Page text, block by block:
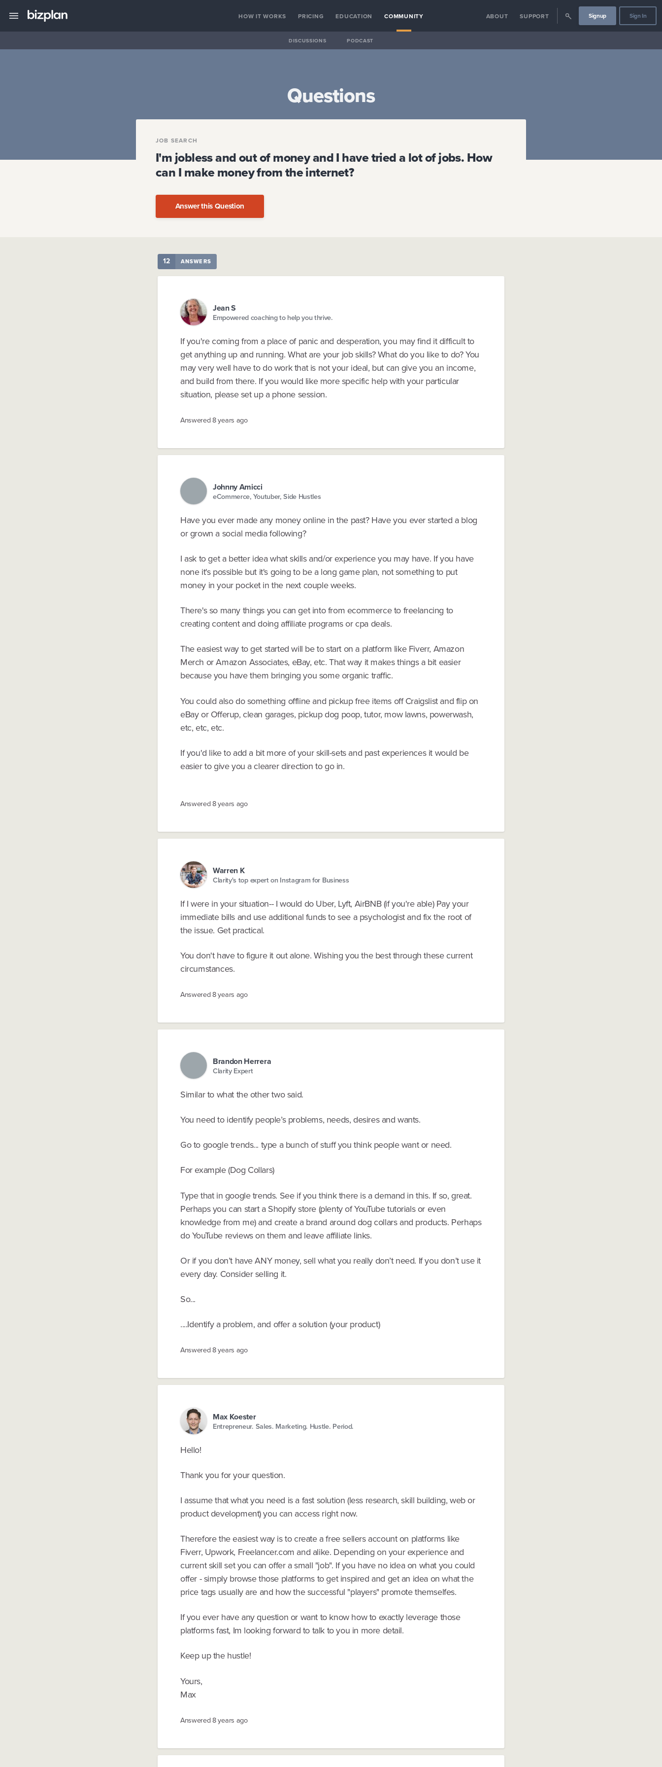
HOW IT WORKS PRICING EDUCATION COMMUNITY ABOUT SUPPORT Signup Sign In
DISCUSSIONS PODCAST
Questions
JOB SEARCH
I'm jobless and out of money and I have tried a lot of jobs. How
can I make money from the internet?
Answer this Question
12 ANSWERS
Jean S
Empowered coaching to help you thrive.
If you're coming from a place of panic and desperation, you may find it difficult to
get anything up and running. What are your job skills? What do you like to do? You
may very well have to do work that is not your ideal, but can give you an income,
and build from there. If you would like more specific help with your particular
situation, please set up a phone session.
Answered8 years ago
Johnny Amicci
eCommerce, Youtuber, Side Hustles
Have you ever made any money online in the past? Have you ever started a blog
or grown a social media following?
I ask to get a better idea what skills and/or experience you may have. If you have
none it's possible but it's going to be a long game plan, not something to put
money in your pocket in the next couple weeks.
There's so many things you can get into from ecommerce to freelancing to
creating content and doing affiliate programs or cpa deals.
The easiest way to get started will be to start on a platform like Fiverr, Amazon
Merch or Amazon Associates, eBay, etc. That way it makes things a bit easier
because you have them bringing you some organic traffic.
You could also do something offline and pickup free items off Craigslist and flip on
eBay or Offerup, clean garages, pickup dog poop, tutor, mow lawns, powerwash,
etc, etc, etc.
If you'd like to add a bit more of your skill-sets and past experiences it would be
easier to give you a clearer direction to go in.
Answered8 years ago
Warren K
Clarity's top expert on Instagram for Business
If I were in your situation-- I would do Uber, Lyft, AirBNB (if you're able) Pay your
immediate bills and use additional funds to see a psychologist and fix the root of
the issue. Get practical.
You don't have to figure it out alone. Wishing you the best through these current
circumstances.
Answered8 years ago
Brandon Herrera
Clarity Expert
Similar to what the other two said.
You need to identify people’s problems, needs, desires and wants.
Go to google trends... type a bunch of stuff you think people want or need.
For example (Dog Collars)
Type that in google trends. See if you think there is a demand in this. If so, great.
Perhaps you can start a Shopify store (plenty of YouTube tutorials or even
knowledge from me) and create a brand around dog collars and products. Perhaps
do YouTube reviews on them and leave affiliate links.
Or if you don’t have ANY money, sell what you really don’t need. If you don’t use it
every day. Consider selling it.
So...
....Identify a problem, and offer a solution (your product)
Answered8 years ago
Max Koester
Entrepreneur. Sales. Marketing. Hustle. Period.
Hello!
Thank you for your question.
I assume that what you need is a fast solution (less research, skill building, web or
product development) you can access right now.
Therefore the easiest way is to create a free sellers account on platforms like
Fiverr, Upwork, Freelancer.com and alike. Depending on your experience and
current skill set you can offer a small "job". If you have no idea on what you could
offer - simply browse those platforms to get inspired and get an idea on what the
price tags usually are and how the successful "players" promote themselfes.
If you ever have any question or want to know how to exactly leverage those
platforms fast, Im looking forward to talk to you in more detail.
Keep up the hustle!
Yours,
Max
Answered8 years ago